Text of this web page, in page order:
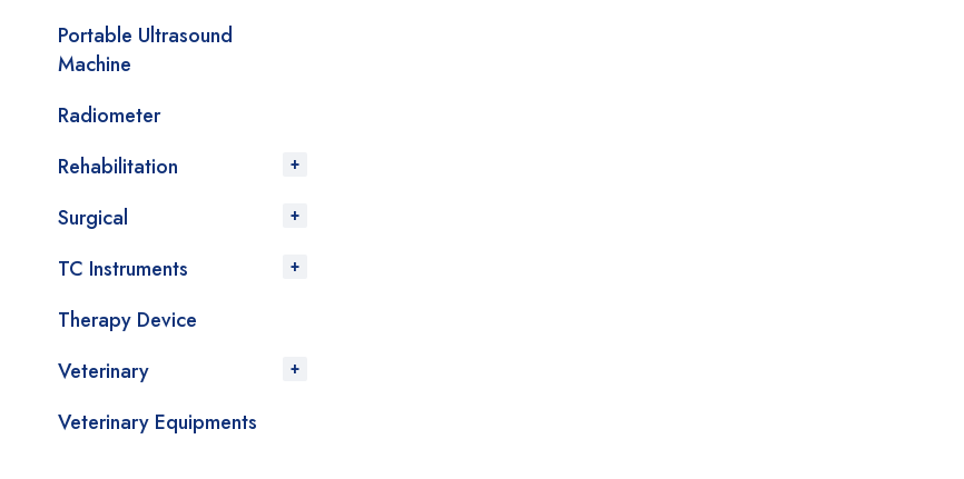
Portable Ultrasound
Machine
Radiometer
Rehabilitation
Surgical
TC Instruments
Therapy Device
Veterinary
Veterinary Equipments